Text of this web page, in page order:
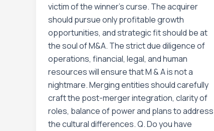
victim of the winner’s curse. The acquirer
should pursue only profitable growth
opportunities, and strategic fit should be at
the soul of M&A. The strict due diligence of
operations, financial, legal, and human
resources will ensure that M & A is not a
nightmare. Merging entities should carefully
craft the post-merger integration, clarity of
roles, balance of power and plans to address
the cultural differences. Q. Do you have